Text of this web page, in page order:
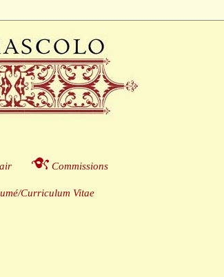
___ Commissions___
Curriculum Vitae